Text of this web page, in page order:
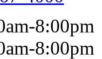
8:00pm
8:00pm